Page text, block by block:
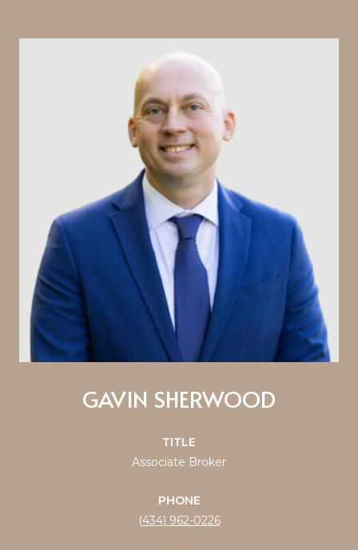
GAVIN SHERWOOD
TITLE
Associate Broker
PHONE
(434) 962-0226